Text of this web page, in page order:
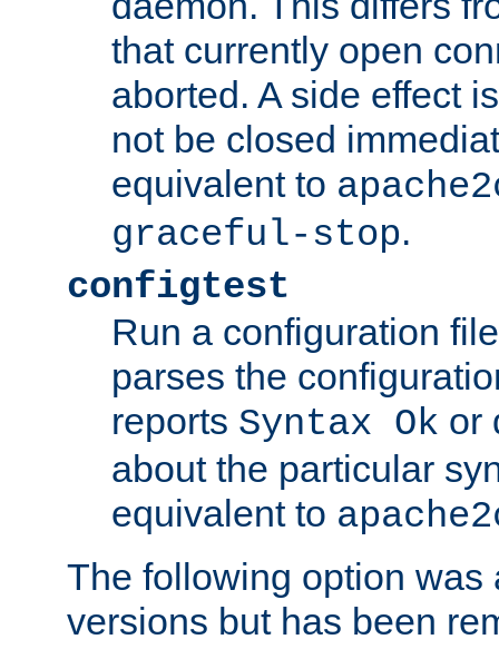
that currently open
aborted. A side effect
not be closed
equivalent to
graceful-stop.
configtest
Run a configuration
parses the
reports Syntax Ok or
about the particular
equivalent to
The following option was
versions but has been